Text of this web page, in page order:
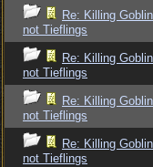
Re: Killing
not Tieflings
Re: Killing
not Tieflings
Re: Killing
not Tieflings
Re: Killing
not Tieflings